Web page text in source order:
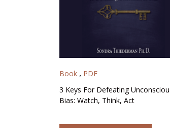
Book , PDF
3 Keys For Defeating
Bias: Watch, Think, Act